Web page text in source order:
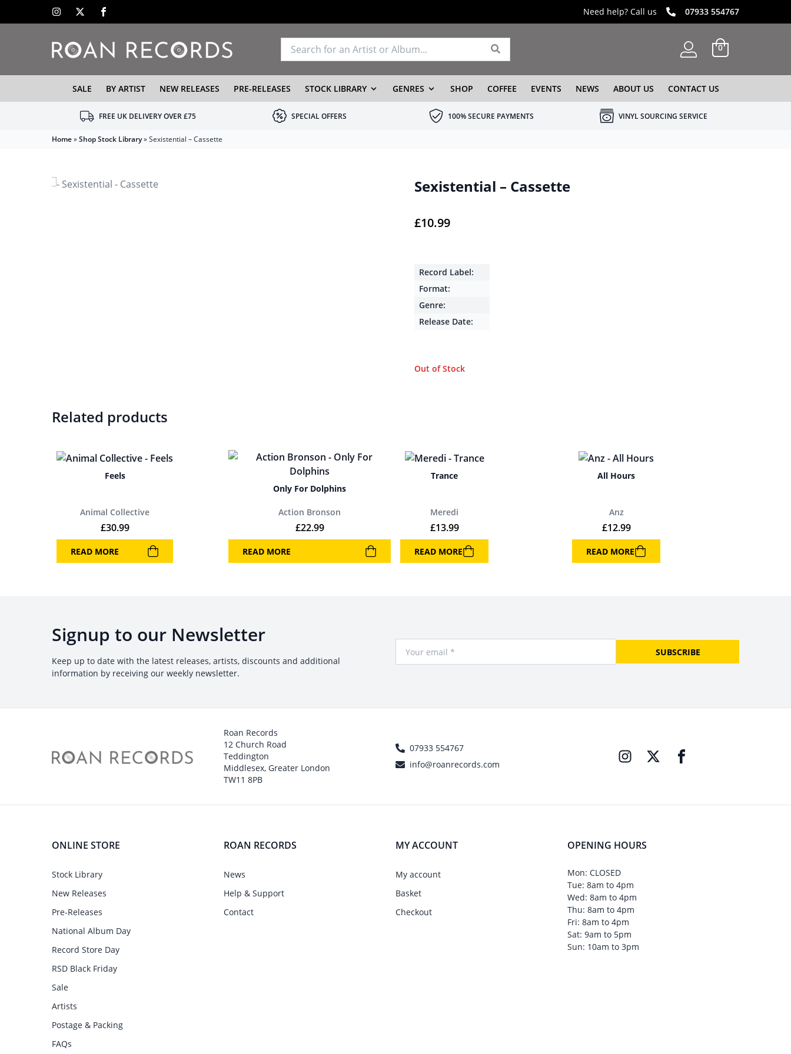
Need help? Call us 07933 554767
0
SALE BY ARTIST NEW RELEASES PRE-RELEASES STOCK LIBRARY GENRES SHOP COFFEE EVENTS NEWS ABOUT US CONTACT US
FREE UK DELIVERY OVER £75 SPECIAL OFFERS 100% SECURE PAYMENTS VINYL SOURCING SERVICE
Home»Shop Stock Library»Sexistential – Cassette
Sexistential – Cassette
£10.99
Record Label:
Format:
Genre:
Release Date:
Out of Stock
Related products
Feels
Animal Collective
£30.99
READ MORE
Only For Dolphins
Action Bronson
£22.99
READ MORE
Trance
Meredi
£13.99
READ MORE
All Hours
Anz
£12.99
READ MORE
Signup to our Newsletter
Keep up to date with the latest releases, artists, discounts and additional
information by receiving our weekly newsletter.
SUBSCRIBE
Roan Records
12 Church Road
Teddington
Middlesex, Greater London
TW11 8PB
07933 554767
info@roanrecords.com
ONLINE STORE
Stock Library
New Releases
Pre-Releases
National Album Day
Record Store Day
RSD Black Friday
Sale
Artists
Postage & Packing
FAQs
ROAN RECORDS
News
Help & Support
Contact
MY ACCOUNT
My account
Basket
Checkout
OPENING HOURS
Mon: CLOSED
Tue: 8am to 4pm
Wed: 8am to 4pm
Thu: 8am to 4pm
Fri: 8am to 4pm
Sat: 9am to 5pm
Sun: 10am to 3pm